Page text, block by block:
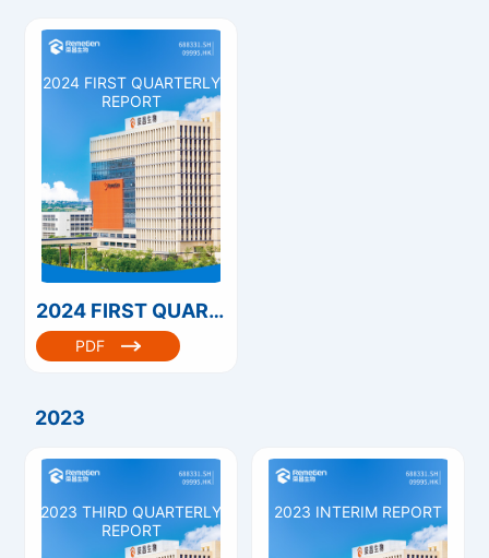
2024 FIRST QUARTERLY
REPORT
2024 FIRST QUARTERLY REPORT
PDF
2023
2023 THIRD QUARTERLY
REPORT
2023 INTERIM REPORT